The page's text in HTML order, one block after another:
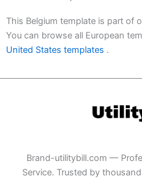
This Belgium template is part of
You can browse all European
United States templates .
Brand-utilitybill.com —
Service. Trusted by